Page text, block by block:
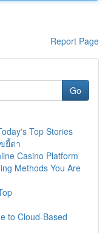
Report Page
Go
Top Stories
ยี้ตา
Casino Platform
Methods You Are
to Cloud-Based